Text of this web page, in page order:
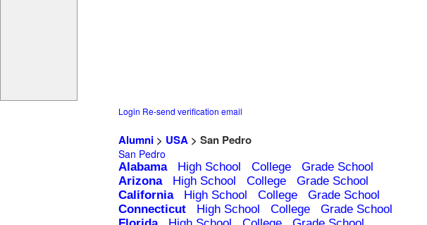
Login Re-send verification email
Alumni > USA > San Pedro
San Pedro
Alabama High School College Grade School
Arizona
High School College Grade School
California
High School College Grade School
Connecticut
High School College Grade School